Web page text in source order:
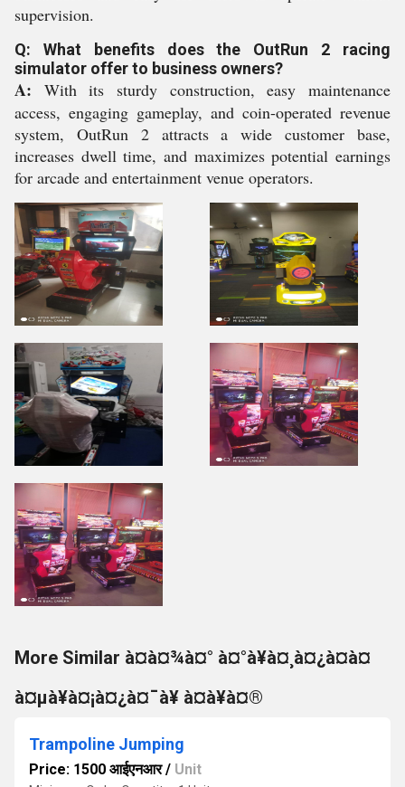
supervision.
Q: What benefits does the OutRun 2 racing
simulator offer to business owners?
A: With its sturdy construction, easy maintenance
access, engaging gameplay, and coin-operated revenue
system, OutRun 2 attracts a wide customer base,
increases dwell time, and maximizes potential earnings
for arcade and entertainment venue operators.
More Similar à¤à¤¾à¤° à¤°à¥à¤¸à¤¿à¤à¤
à¤µà¥à¤¡à¤¿à¤¯à¥ à¤à¥à¤®
Trampoline Jumping
Price: 1500 आईएनआर/ Unit